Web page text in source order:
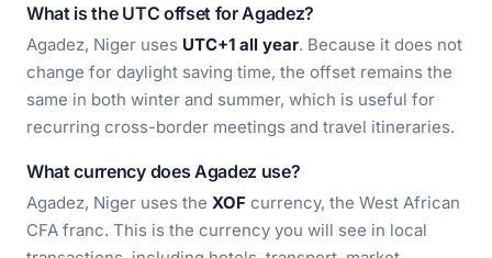
What is the UTC offset for Agadez?
Agadez, Niger uses UTC+1 all year. Because it does not
change for daylight saving time, the offset remains the
same in both winter and summer, which is useful for
recurring cross-border meetings and travel itineraries.
What currency does Agadez use?
Agadez, Niger uses the XOF currency, the West African
CFA franc. This is the currency you will see in local